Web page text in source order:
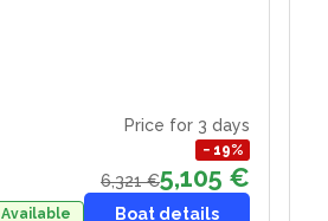
Price for 3 days
− 19%
6,321 €5,105 €
Available Boat details